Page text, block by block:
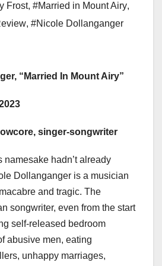
Frost, #Married in Mount Airy,
, #Nicole Dollanganger
“Married In Mount Airy”
singer-songwriter
namesake hadn’t already
Dollanganger is a musician
and tragic. The
songwriter, even from the start
self-released bedroom
abusive men, eating
unhappy marriages,